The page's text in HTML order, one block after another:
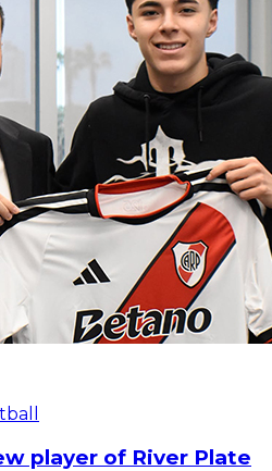
the best in the
player of River Plate